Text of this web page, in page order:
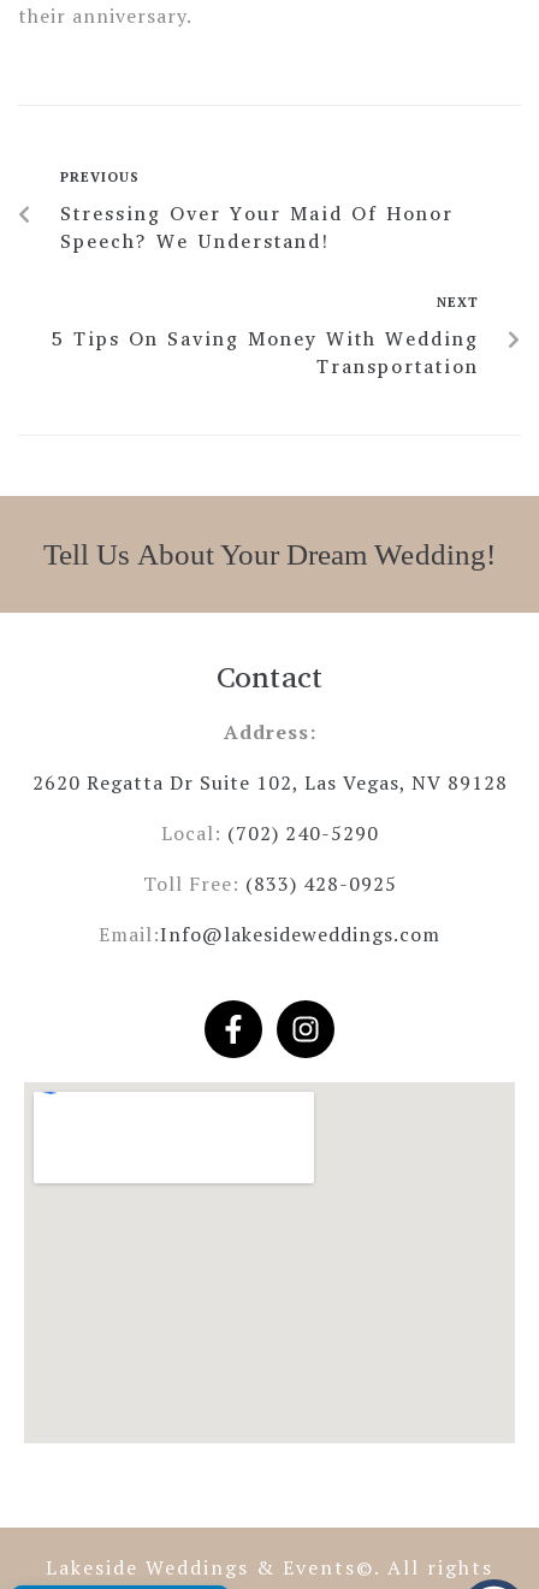
their anniversary.
PREVIOUS
Stressing Over Your Maid Of Honor
Speech? We Understand!
NEXT
5 Tips On Saving Money With Wedding
Transportation
Tell Us About Your Dream Wedding!
Contact
Address:
2620 Regatta Dr Suite 102, Las Vegas, NV 89128
Local: (702) 240-5290
Toll Free: (833) 428-0925
Email:Info@lakesideweddings.com
Lakeside Weddings & Events©. All rights